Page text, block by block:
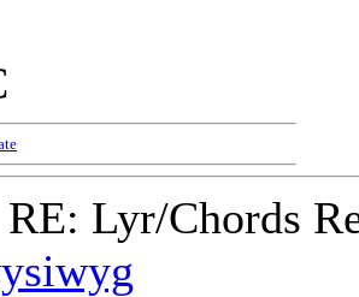
RE: Lyr/Chords